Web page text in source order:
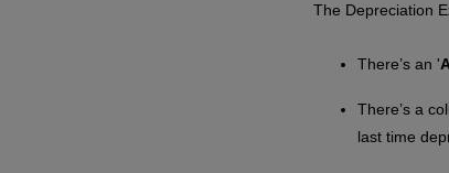
The Depreciation
There’s an '
There’s a
last time